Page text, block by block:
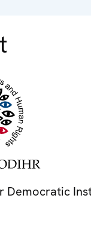
Democratic